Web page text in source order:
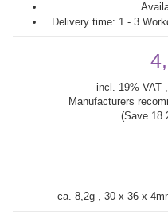
Delivery time: 1 - 3
incl. 19% VAT
Manufacturers
(Save
ca. 8,2g , 30 x 36 x